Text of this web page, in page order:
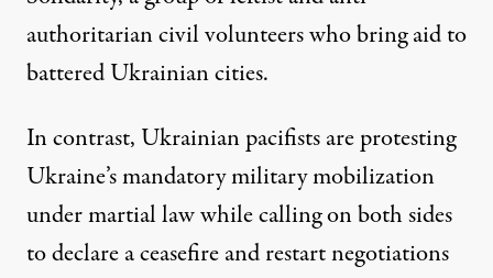
authoritarian civil volunteers who bring aid to
battered Ukrainian cities.
In contrast, Ukrainian pacifists are protesting
Ukraine’s mandatory military mobilization
under martial law while calling on both sides
to declare a ceasefire and restart negotiations